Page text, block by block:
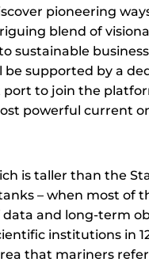
pioneering
blend of
sustainable
be supported by a
to join the
powerful current
is taller than the
– when most of
and long-term
institutions in
that mariners refer